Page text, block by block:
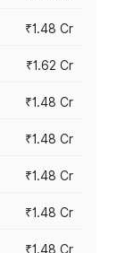
₹1.48 Cr
₹1.62 Cr
₹1.48 Cr
₹1.48 Cr
₹1.48 Cr
₹1.48 Cr
₹1.48 Cr